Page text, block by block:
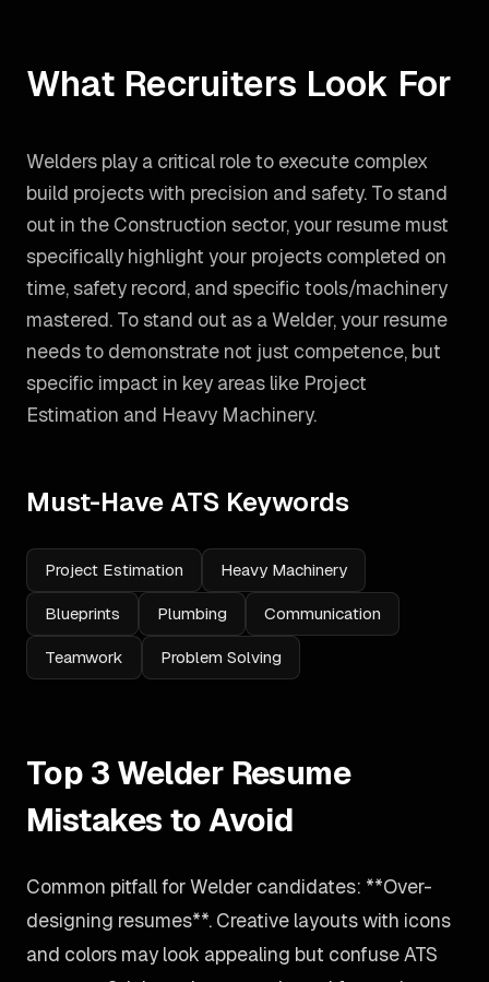
What Recruiters Look For
Welders play a critical role to execute complex
build projects with precision and safety. To stand
out in the Construction sector, your resume must
specifically highlight your projects completed on
time, safety record, and specific tools/machinery
mastered. To stand out as aWelder, your resume
needs to demonstrate not just competence, but
specific impact in key areas like Project
Estimation and Heavy Machinery.
Must-Have ATS Keywords
Project Estimation Heavy Machinery
Blueprints Plumbing Communication
Teamwork Problem Solving
Top 3 Welder Resume
Mistakes to Avoid
Common pitfall for Welder candidates: **Over-
designing resumes**. Creative layouts with icons
and colors may look appealing but confuse ATS